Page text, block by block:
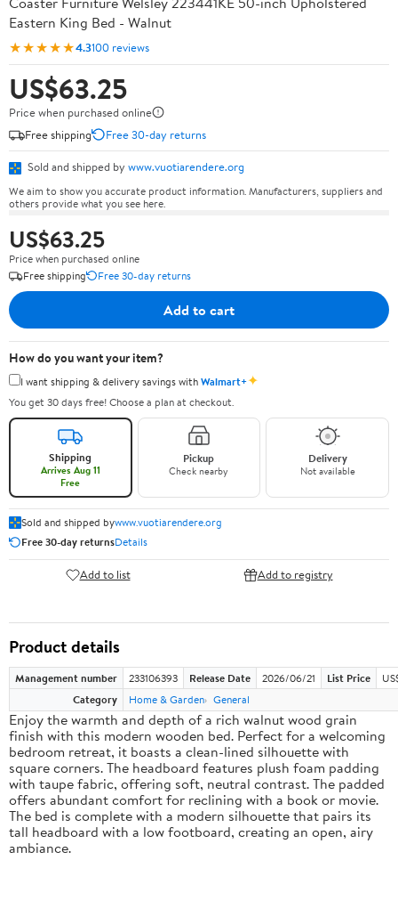
Eastern King Bed - Walnut
★★★★★4.3100 reviews
US$63.25
Price when purchased online
Free shipping
Free 30-day returns
Sold and shipped by www.vuotiarendere.org
We aim to show you accurate product information. Manufacturers, suppliers and
others provide what you see here.
US$63.25
Price when purchased online
Free shipping
Free 30-day returns
Add to cart
How do you want your item?
I want shipping & delivery savings withWalmart+✦
You get 30 days free! Choose a plan at checkout.
Shipping
Arrives Aug 11
Free
Pickup
Check nearby
Delivery
Not available
Sold and shipped bywww.vuotiarendere.org
Free 30-day returnsDetails
Add to list Add to registry
Product details
Management number 233106393 Release Date 2026/06/21 List Price
Category
Home & Garden General
Enjoy the warmth and depth of a rich walnut wood grain
finish with this modern wooden bed. Perfect for a welcoming
bedroom retreat, it boasts a clean-lined silhouette with
square corners. The headboard features plush foam padding
with taupe fabric, offering soft, neutral contrast. The padded
offers abundant comfort for reclining with a book or movie.
The bed is complete with a modern silhouette that pairs its
tall headboard with a low footboard, creating an open, airy
ambiance.